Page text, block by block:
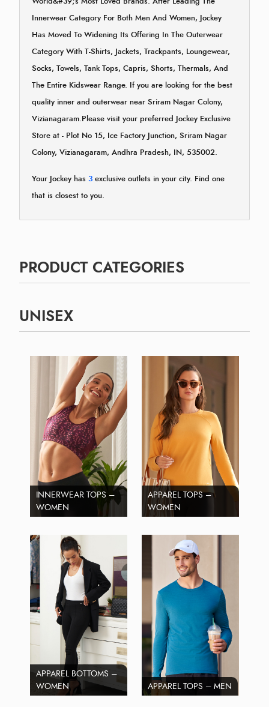
Innerwear Category For Both Men And Women, Jockey
Has Moved To Widening Its Offering In The Outerwear
Category With T-Shirts, Jackets, Trackpants, Loungewear,
Socks, Towels, Tank Tops, Capris, Shorts, Thermals, And
The Entire Kidswear Range. If you are looking for the best
quality inner and outerwear near Sriram Nagar Colony,
Vizianagaram.Please visit your preferred Jockey Exclusive
Store at - Plot No 15, Ice Factory Junction, Sriram Nagar
Colony, Vizianagaram, Andhra Pradesh, IN, 535002.
Your Jockey has 3 exclusive outlets in your city. Find one
that is closest to you.
PRODUCT CATEGORIES
UNISEX
INNERWEAR TOPS –
WOMEN
APPAREL TOPS –
WOMEN
APPAREL BOTTOMS –
WOMEN
APPAREL TOPS – MEN